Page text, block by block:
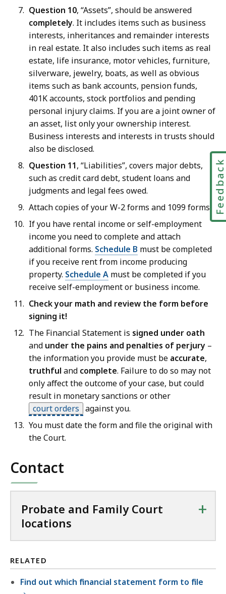
Question 10, “Assets”, should be answered
completely. It includes items such as business
interests, inheritances and remainder interests
in real estate. It also includes such items as real
estate, life insurance, motor vehicles, furniture,
silverware, jewelry, boats, as well as obvious
items such as bank accounts, pension funds,
401K accounts, stock portfolios and pending
personal injury claims. If you are a joint owner of
an asset, list only your ownership interest.
Business interests and interests in trusts should
also be disclosed.
Question 11, “Liabilities”, covers major debts,
such as credit card debt, student loans and
judgments and legal fees owed.
Attach copies of your W-2 forms and 1099 forms.
If you have rental income or self-employment
income you need to complete and attach
additional forms. Schedule B must be completed
if you receive rent from income producing
property. Schedule A must be completed if you
receive self-employment or business income.
Check your math and review the form before
signing it!
The Financial Statement is signed under oath
and under the pains and penalties of perjury –
the information you provide must be accurate,
truthful and complete. Failure to do so may not
only affect the outcome of your case, but could
result in monetary sanctions or other
court orders against you.
You must date the form and file the original with
the Court.
Contact
Probate and Family Court
locations
+
RELATED
Find out which financial statement form to file
Feedback